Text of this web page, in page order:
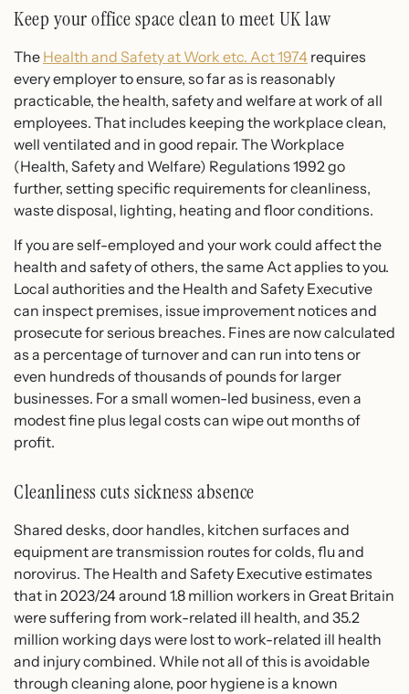
Keep your office space clean to meet UK law
The Health and Safety at Work etc. Act 1974 requires
every employer to ensure, so far as is reasonably
practicable, the health, safety and welfare at work of all
employees. That includes keeping the workplace clean,
well ventilated and in good repair. The Workplace
(Health, Safety and Welfare) Regulations 1992 go
further, setting specific requirements for cleanliness,
waste disposal, lighting, heating and floor conditions.
If you are self-employed and your work could affect the
health and safety of others, the same Act applies to you.
Local authorities and the Health and Safety Executive
can inspect premises, issue improvement notices and
prosecute for serious breaches. Fines are now calculated
as a percentage of turnover and can run into tens or
even hundreds of thousands of pounds for larger
businesses. For a small women-led business, even a
modest fine plus legal costs can wipe out months of
profit.
Cleanliness cuts sickness absence
Shared desks, door handles, kitchen surfaces and
equipment are transmission routes for colds, flu and
norovirus. The Health and Safety Executive estimates
that in 2023/24 around 1.8 million workers in Great Britain
were suffering from work-related ill health, and 35.2
million working days were lost to work-related ill health
and injury combined. While not all of this is avoidable
through cleaning alone, poor hygiene is a known